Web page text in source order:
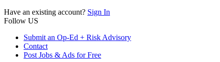
Have an existing account? Sign In
Follow US
Submit an Op-Ed + Risk Advisory
Contact
Post Jobs & Ads for Free